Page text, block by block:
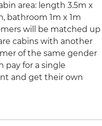
area: length 3.5m x
bathroom 1m x 1m
will be matched up
cabins with another
of the same gender
pay for a single
and get their own